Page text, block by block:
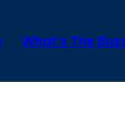
What’s The